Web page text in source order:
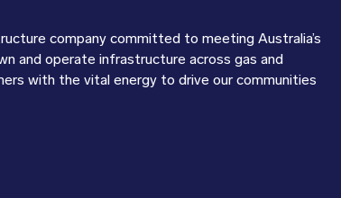
company committed to meeting Australia’s
and operate infrastructure across gas and
with the vital energy to drive our communities